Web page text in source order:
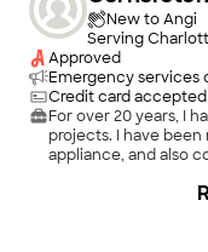
New to Angi
Serving
Approved
Emergency services
Credit card accepted
For over 20 years, I
projects. I have been repairing plumbing HVAC electrical
appliance, and also